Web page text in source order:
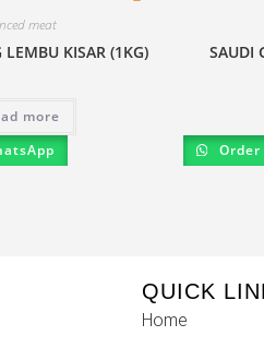
meat
KISAR (1KG)
more
SAUDI
Order
QUICK
Home